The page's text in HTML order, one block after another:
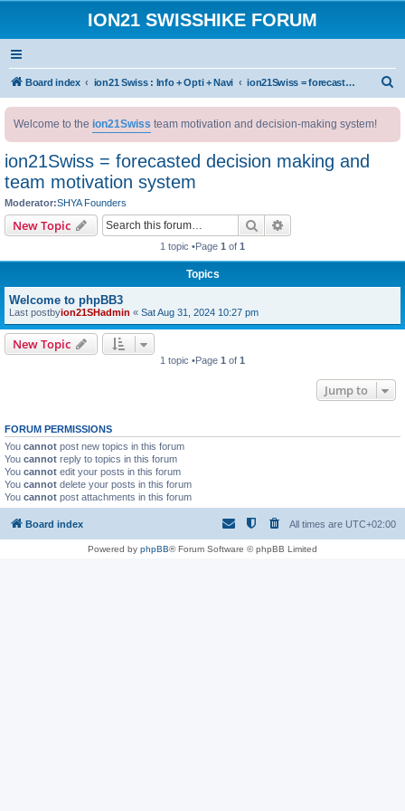
ION21 SWISSHIKE FORUM
Board index ion21 Swiss : Info + Opti + Navi ion21Swiss = forecasted decision making and team motivation system
Welcome to the ion21Swiss team motivation and decision-making system!
ion21Swiss = forecasted decision making and
team motivation system
Moderator:SHYA Founders
New Topic Search
1 topic •Page 1 of 1
Topics
Welcome to phpBB3
Last postbyion21SHadmin « Sat Aug 31, 2024 10:27 pm
New Topic
1 topic •Page 1 of 1
Jump to
FORUM PERMISSIONS
You cannot post new topics in this forum
You cannot reply to topics in this forum
You cannot edit your posts in this forum
You cannot delete your posts in this forum
You cannot post attachments in this forum
Board index All times are UTC+02:00
Powered by phpBB® Forum Software © phpBB Limited